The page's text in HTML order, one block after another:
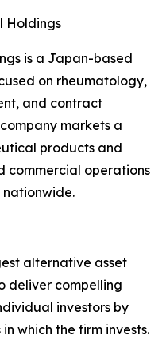
Holdings
is a Japan-based
on rheumatology,
and contract
markets a
products and
commercial operations
alternative asset
deliver compelling
investors by
which the firm invests.